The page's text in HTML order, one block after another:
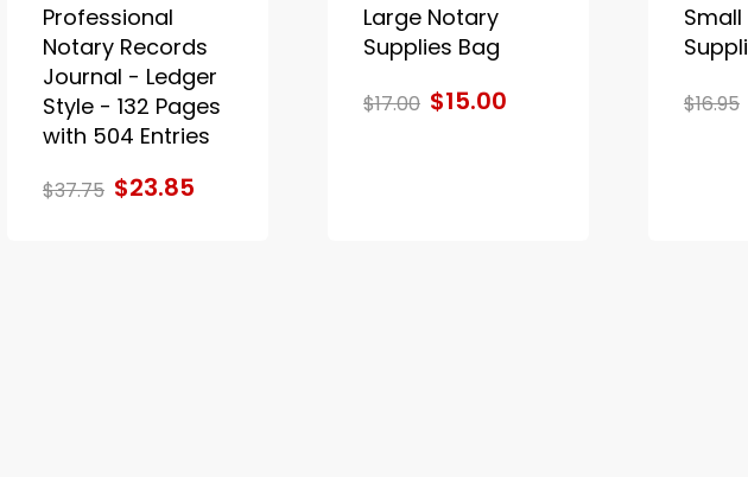
Professional
Notary Records
Journal - Ledger
Style - 132 Pages
with 504 Entries
$37.75 $23.85
Large Notary
Supplies Bag
$17.00 $15.00 $16.95